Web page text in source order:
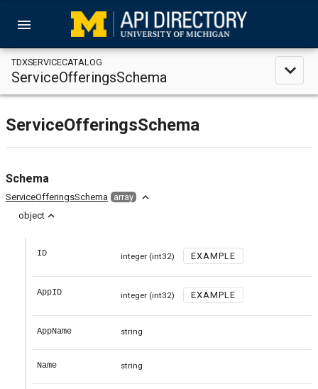
menu
TDXSERVICECATALOG
ServiceOfferingsSchema expand_less
ServiceOfferingsSchema
Schema
ServiceOfferingsSchema array expand_less
object expand_less
ID integer(int32) EXAMPLE
AppID integer(int32) EXAMPLE
AppName string
Name string